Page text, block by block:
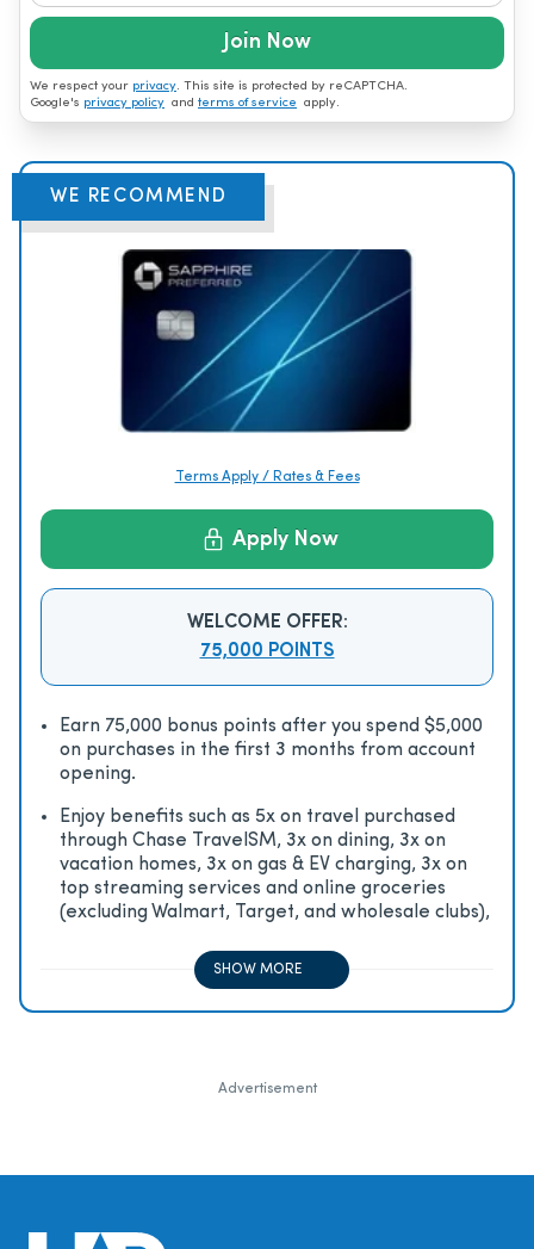
Join Now
We respect your privacy. This site is protected by reCAPTCHA.
Google's privacy policy and terms of service apply.
WE RECOMMEND
Terms Apply / Rates & Fees
Apply Now
WELCOME OFFER:
75,000 POINTS
Earn 75,000 bonus points after you spend $5,000
on purchases in the first 3 months from account
opening.
Enjoy beneﬁts such as 5x on travel purchased
through Chase TravelSM, 3x on dining, 3x on
vacation homes, 3x on gas & EV charging, 3x on
top streaming services and online groceries
(excluding Walmart, Target, and wholesale clubs),
SHOW MORE
Advertisement